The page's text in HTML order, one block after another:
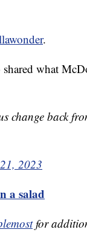
.
what
change back
2023
a salad
for